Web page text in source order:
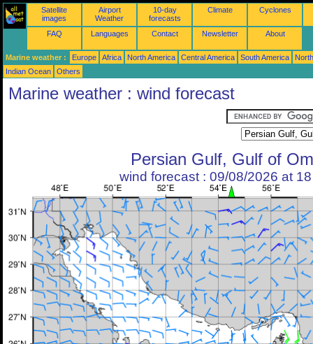
Satellite
images
Airport
Weather
10-day
forecasts
Climate Cyclones
FAQ Languages Contact Newsletter About
Marine weather : Europe Africa North America Central America South America
Indian Ocean
Others
Marine weather : wind forecast
Persian Gulf, Gulf of
wind forecast : 09/08/2026 at